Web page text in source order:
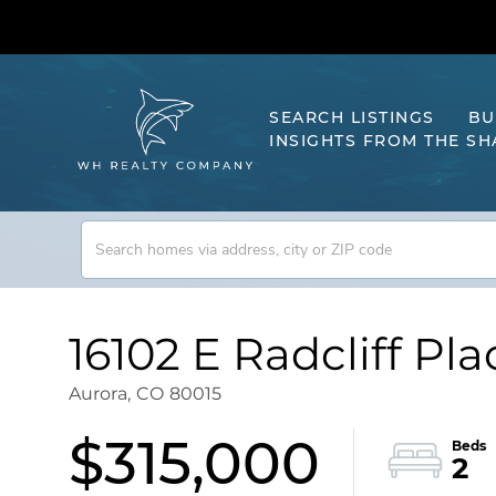
SEARCH LISTINGS
INSIGHTS FROM THE
16102 E Radcliff
Aurora, CO 80015
$315,000 2